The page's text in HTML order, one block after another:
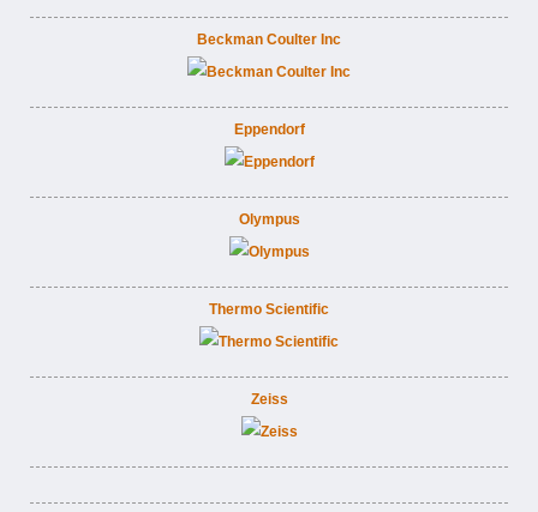
Beckman Coulter Inc
Eppendorf
Olympus
Thermo Scientific
Zeiss